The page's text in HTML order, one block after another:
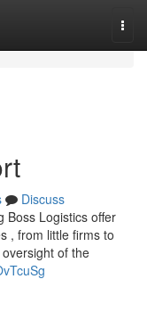
Discuss
Boss Logistics offer
, from little firms to
of the